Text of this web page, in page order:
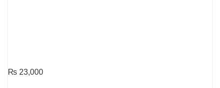
₨ 23,000